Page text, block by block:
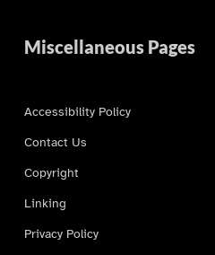
Miscellaneous Pages
Accessibility Policy
Contact Us
Copyright
Linking
Privacy Policy